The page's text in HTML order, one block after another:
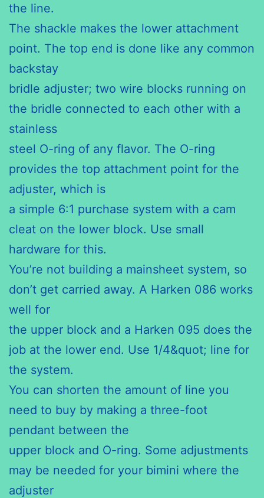
the line.
The shackle makes the lower attachment
point. The top end is done like any common
backstay
bridle adjuster; two wire blocks running on
the bridle connected to each other with a
stainless
steel O-ring of any flavor. The O-ring
provides the top attachment point for the
adjuster, which is
a simple 6:1 purchase system with a cam
cleat on the lower block. Use small
hardware for this.
You’re not building a mainsheet system, so
don’t get carried away. A Harken 086 works
well for
the upper block and a Harken 095 does the
job at the lower end. Use 1/4&quot; line for
the system.
You can shorten the amount of line you
need to buy by making a three-foot
pendant between the
upper block and O-ring. Some adjustments
may be needed for your bimini where the
adjuster